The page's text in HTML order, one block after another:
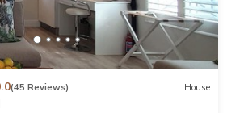
(45 Reviews) House